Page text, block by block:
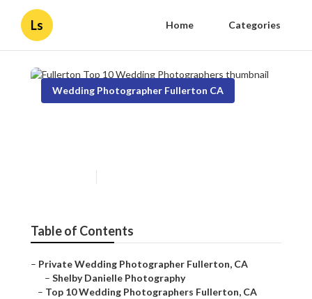
Ls Home Categories
Wedding Photographer Fullerton CA
Table of Contents
– Private Wedding Photographer Fullerton, CA
– Shelby Danielle Photography
– Top 10 Wedding Photographers Fullerton, CA